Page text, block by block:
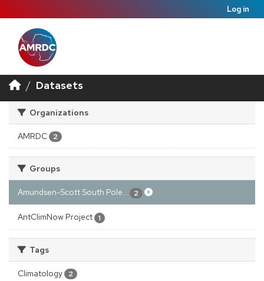
Log in
Datasets
Organizations
AMRDC 2
Groups
Amundsen-Scott South Pole... 2
AntClimNow Project 1
Tags
Climatology 2